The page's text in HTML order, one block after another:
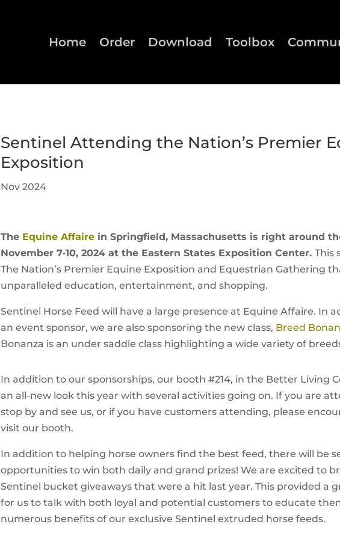
Home Order Download Toolbox
Sentinel Attending the Nation’s Premier
Exposition
Nov 2024
The Equine Affairein Springfield, Massachusetts is right around
November 7-10, 2024 at the Eastern States Exposition Center. This
The Nation’s Premier Equine Exposition and Equestrian Gathering
unparalleled education, entertainment, and shopping.
Sentinel Horse Feed will have a large presence at Equine Affaire. In
an event sponsor, we are also sponsoring the new class, Breed
Bonanza is an under saddle class highlighting a wide variety of
In addition to our sponsorships, our booth #214, in the Better Living
an all-new look this year with several activities going on. If you are
stop by and see us, or if you have customers attending, please
visit our booth.
In addition to helping horse owners find the best feed, there will be
opportunities to win both daily and grand prizes! We are excited to
Sentinel bucket giveaways that were a hit last year. This provided a
for us to talk with both loyal and potential customers to educate
numerous benefits of our exclusive Sentinel extruded horse feeds.